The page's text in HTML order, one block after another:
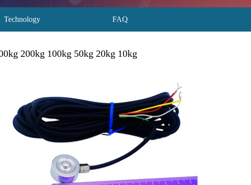
Technology FAQ
200kg 100kg 50kg 20kg 10kg